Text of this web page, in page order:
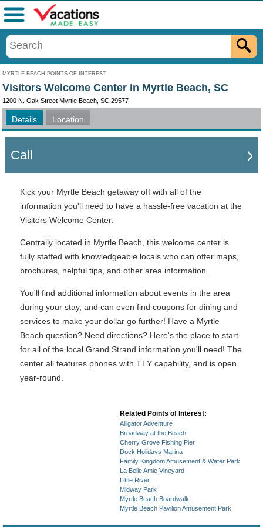
MYRTLE BEACH POINTS OF INTEREST
Menu
Visitors Welcome Center in Myrtle Beach, SC
1200 N. Oak Street Myrtle Beach, SC 29577
Details Location
Call
Kick your Myrtle Beach getaway off with all of the
information you'll need to have a hassle-free vacation at the
Visitors Welcome Center.
Centrally located in Myrtle Beach, this welcome center is
fully staffed with knowledgeable locals who can offer maps,
brochures, helpful tips, and other area information.
You'll find additional information about events in the area
during your stay, and can even find coupons for dining and
services to make your dollar go further! Have a Myrtle
Beach question? Need directions? Here's the place to start
for all of the local Grand Strand information you'll need! The
center all features phones with TTY capability, and is open
year-round.
Related Points of Interest:
Alligator Adventure
Broadway at the Beach
Cherry Grove Fishing Pier
Dock Holidays Marina
Family Kingdom Amusement & Water Park
La Belle Amie Vineyard
Little River
Midway Park
Myrtle Beach Boardwalk
Myrtle Beach Pavilion Amusement Park